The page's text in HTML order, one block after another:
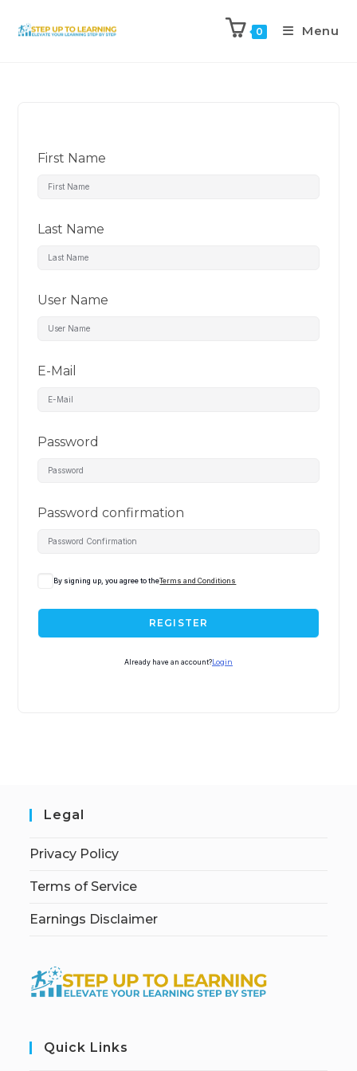
0 Menu
First Name
Last Name
User Name
E-Mail
Password
Password confirmation
By signing up, you agree to theTerms and Conditions
REGISTER
Already have an account? Login
Legal
Privacy Policy
Terms of Service
Earnings Disclaimer
Quick Links